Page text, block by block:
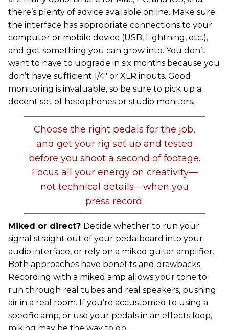
there’s plenty of advice available online. Make sure
the interface has appropriate connections to your
computer or mobile device (USB, Lightning, etc.),
and get something you can grow into. You don’t
want to have to upgrade in six months because you
don’t have sufficient 1/4" or XLR inputs. Good
monitoring is invaluable, so be sure to pick up a
decent set of headphones or studio monitors.
Choose the right pedals for the job,
and get your rig set up and tested
before you shoot a second of footage.
Focus all your energy on creativity—
not technical details—when you
press record.
Miked or direct? Decide whether to run your
signal straight out of your pedalboard into your
audio interface, or rely on a miked guitar amplifier.
Both approaches have benefits and drawbacks.
Recording with a miked amp allows your tone to
run through real tubes and real speakers, pushing
air in a real room. If you’re accustomed to using a
specific amp, or use your pedals in an effects loop,